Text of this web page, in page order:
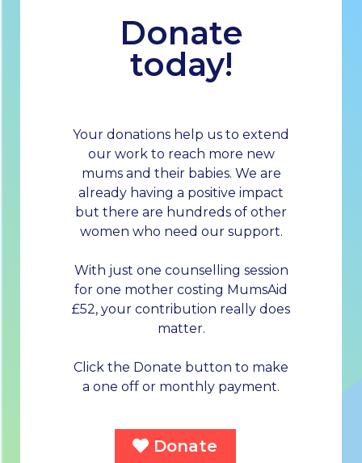
Donate
today!
Your donations help us to extend
our work to reach more new
mums and their babies. We are
already having a positive impact
but there are hundreds of other
women who need our support.
With just one counselling session
for one mother costing MumsAid
£52, your contribution really does
matter.
Click the Donate button to make
a one off or monthly payment.
Donate